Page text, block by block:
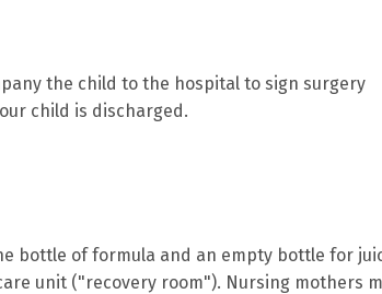
the child to the hospital to sign surgery
child is discharged.
bottle of formula and an empty bottle for
unit ("recovery room"). Nursing mothers